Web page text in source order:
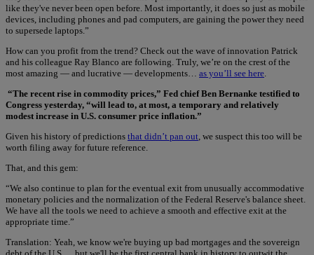
like they've never been open before. Most importantly, it does so just as mobile
devices, including phones and pad computers, are gaining the power they need
to supersede laptops.”
How can you profit from the trend? Check out the wave of innovation Patrick
and his colleague Ray Blanco are following. Truly, we’re on the crest of the
most amazing — and lucrative — developments… as you’ll see here
“The recent rise in commodity prices,” Fed chief Ben Bernanke testified to
Congress yesterday, “will lead to, at most, a temporary and relatively
modest increase in U.S. consumer price inflation.”
Given his history of predictions that didn’t pan out , we suspect this too will be
worth filing away for future reference.
That, and this gem:
“We also continue to plan for the eventual exit from unusually accommodative
monetary policies and the normalization of the Federal Reserve's balance sheet.
We have all the tools we need to achieve a smooth and effective exit at the
appropriate time.”
Translation: Yeah, we know we're buying up bad mortgages and the sovereign